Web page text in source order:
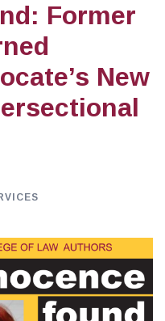
Former
New